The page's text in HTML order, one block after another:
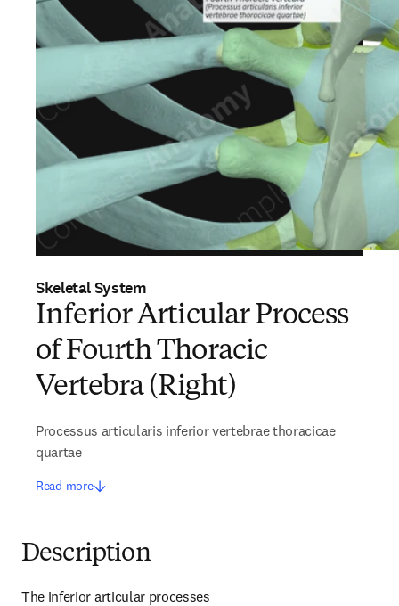
Skeletal System
Inferior Articular Process
of Fourth Thoracic
Vertebra (Right)
Processus articularis inferior vertebrae thoracicae
quartae
Read more
Description
The inferior articular processes